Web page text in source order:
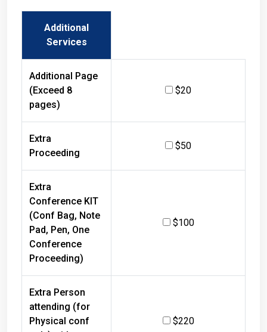
Additional
Services
Additional Page
(Exceed 8
pages)
$20
Extra
Proceeding
$50
Extra
Conference KIT
(Conf Bag, Note
Pad, Pen, One
Conference
Proceeding)
$100
Extra Person
attending (for
Physical conf
$220